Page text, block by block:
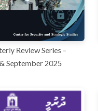
Review Series –
September 2025